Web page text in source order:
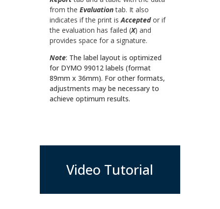
from the Evaluationtab. It also
indicates if the print isAcceptedor if
the evaluation has failed (X) and
provides space for a signature.
Note: The label layout is optimized
for DYMO 99012 labels (format
89mm x 36mm). For other formats,
adjustments may be necessary to
achieve optimum results.
Video Tutorial